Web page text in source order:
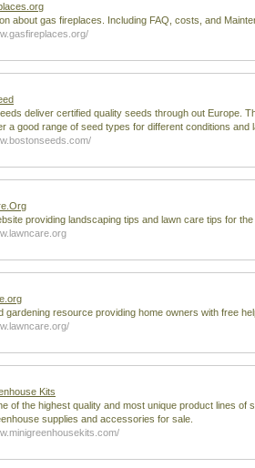
about gas fireplaces. Including FAQ, costs, and
deliver certified quality seeds through out Europe.
a good range of seed types for different conditions and
providing landscaping tips and lawn care tips for
gardening resource providing home owners with free
Kits
of the highest quality and most unique product lines
supplies and accessories for sale.